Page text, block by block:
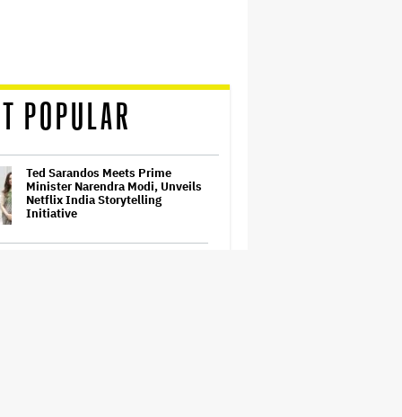
POPULAR
Ted Sarandos Meets Prime
Minister Narendra Modi, Unveils
Netflix India Storytelling
Initiative